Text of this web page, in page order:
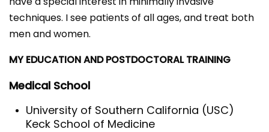
techniques. I see patients of all ages, and treat both
men and women.
MY EDUCATION AND POSTDOCTORAL TRAINING
Medical School
University of Southern California (USC)
Keck School of Medicine